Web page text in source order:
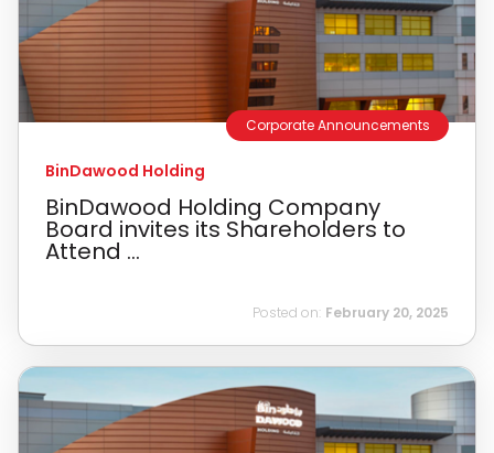
Corporate Announcements
BinDawood Holding
BinDawood Holding Company
Board invites its Shareholders to
Attend ...
Posted on: February 20, 2025